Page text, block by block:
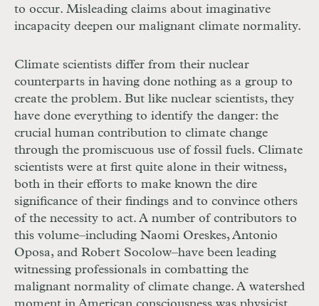
to occur. Misleading claims about imaginative
incapacity deepen our malignant climate normality.
Climate scientists differ from their nuclear
counterparts in having done nothing as a group to
create the problem. But like nuclear scientists, they
have done everything to identify the danger: the
crucial human contribution to climate change
through the promiscuous use of fossil fuels. Climate
scientists were at first quite alone in their witness,
both in their efforts to make known the dire
significance of their findings and to convince others
of the necessity to act. A number of contributors to
this volume–including Naomi Oreskes, Antonio
Oposa, and Robert Socolow–have been leading
witnessing professionals in combatting the
malignant normality of climate change. A watershed